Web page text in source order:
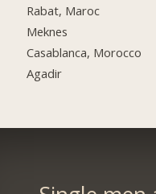
Rabat, Maroc
Meknes
Casablanca, Morocco
Agadir